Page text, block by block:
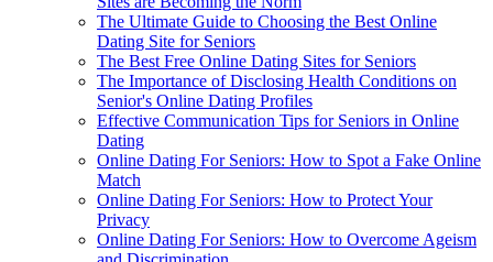
The Ultimate Guide to Choosing the Best Online
Dating Site for Seniors
The Best Free Online Dating Sites for Seniors
The Importance of Disclosing Health Conditions on
Senior's Online Dating Profiles
Effective Communication Tips for Seniors in Online
Dating
Online Dating For Seniors: How to Spot a Fake Online
Match
Online Dating For Seniors: How to Protect Your
Privacy
Online Dating For Seniors: How to Overcome Ageism